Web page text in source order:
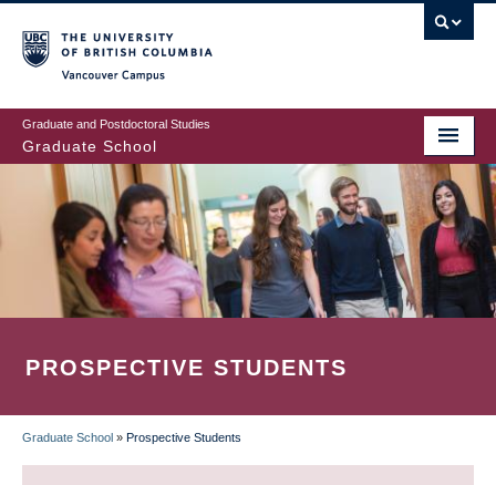
to
main
content
Graduate and Postdoctoral Studies
Graduate School
PROSPECTIVE STUDENTS
BREADCRUMB
Graduate School » Prospective Students